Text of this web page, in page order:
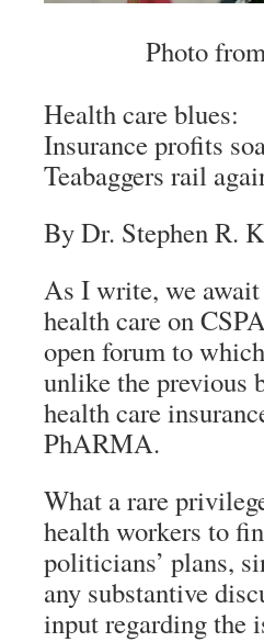
Photo
Health care blues:
Insurance profits
Teabaggers rail
By Dr. Stephen R.
As I write, we await
health care on
open forum to
unlike the previous
health care
PhARMA.
What a rare
health workers to
politicians’ plans,
any substantive
input regarding the